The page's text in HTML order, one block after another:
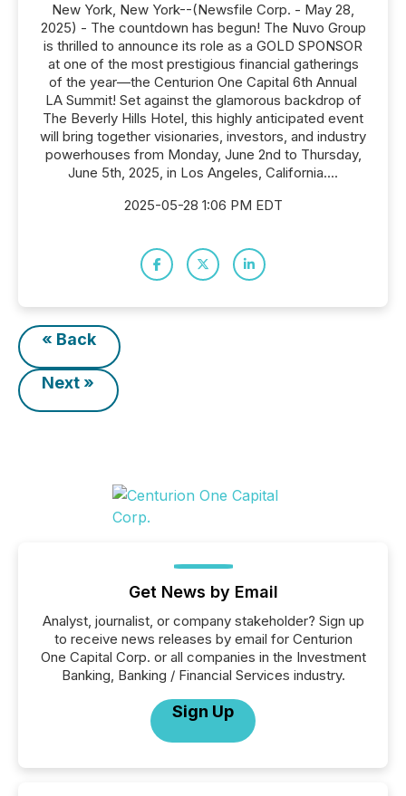
New York, New York--(Newsfile Corp. - May 28,
2025) - The countdown has begun! The Nuvo Group
is thrilled to announce its role as a GOLD SPONSOR
at one of the most prestigious financial gatherings
of the year—the Centurion One Capital 6th Annual
LA Summit! Set against the glamorous backdrop of
The Beverly Hills Hotel, this highly anticipated event
will bring together visionaries, investors, and industry
powerhouses from Monday, June 2nd to Thursday,
June 5th, 2025, in Los Angeles, California....
2025-05-28 1:06 PM EDT
« Back
Next »
Get News by Email
Analyst, journalist, or company stakeholder? Sign up
to receive news releases by email for Centurion
One Capital Corp. or all companies in the Investment
Banking, Banking / Financial Services industry.
Sign Up